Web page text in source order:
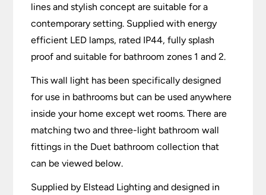
lines and stylish concept are suitable for a
contemporary setting. Supplied with energy
efficient LED lamps, rated IP44, fully splash
proof and suitable for bathroom zones 1 and 2.
This wall light has been specifically designed
for use in bathrooms but can be used anywhere
inside your home except wet rooms. There are
matching two and three-light bathroom wall
fittings in the Duet bathroom collection that
can be viewed below.
Supplied by Elstead Lighting and designed in